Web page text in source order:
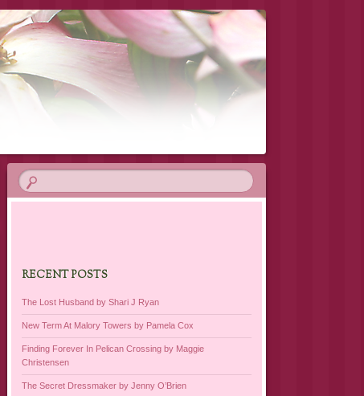
RECENT POSTS
The Lost Husband by Shari J Ryan
New Term At Malory Towers by Pamela Cox
Finding Forever In Pelican Crossing by Maggie
Christensen
The Secret Dressmaker by Jenny O’Brien